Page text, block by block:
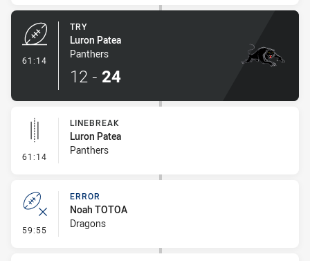
61:14
TRY
Luron Patea
Panthers
12 - 24
61:14 - Linebreak
LINEBREAK
Luron Patea
Panthers
59:55 - Error
ERROR
Noah TOTOA
Dragons